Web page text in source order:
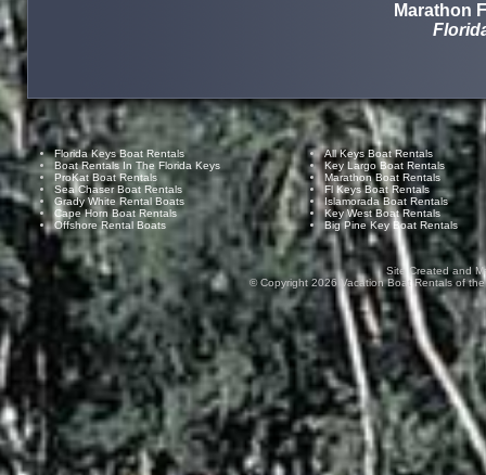
Marathon
Florida Keys Boat Rentals
Boat Rentals In The Florida Keys
ProKat Boat Rentals
Sea Chaser Boat Rentals
Grady White Rental Boats
Cape Horn Boat Rentals
Offshore Rental Boats
All Keys Boat Rentals
Key Largo Boat Rentals
Marathon Boat Rentals
Fl Keys Boat Rentals
Islamorada Boat Rentals
Key West Boat Rentals
Big Pine Key Boat Rentals
Site Created and
© Copyright2026 Vacation Boat Rentals of